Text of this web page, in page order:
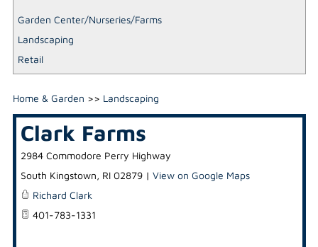
Garden Center/Nurseries/Farms
Landscaping
Retail
Home & Garden >> Landscaping
Clark Farms
2984 Commodore Perry Highway
South Kingstown, RI 02879| View on Google Maps
Richard Clark
401-783-1331